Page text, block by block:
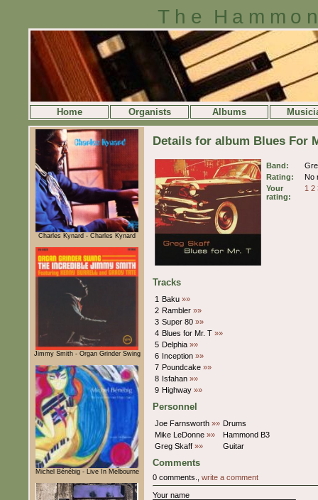
The
Home Organists Albums
Charles Kynard - Charles Kynard
Jimmy Smith - Organ Grinder Swing
Michel Bénébig - Live In Melbourne
Details for album Blues For
Band:
Rating:
No
Your
rating:
1 2
Tracks
1 Baku »»
2 Rambler »»
3 Super 80 »»
4 Blues for Mr. T »»
5 Delphia »»
6 Inception »»
7 Poundcake »»
8 Isfahan »»
9 Highway »»
Personnel
Joe Farnsworth »» Drums
Mike LeDonne »»
Hammond B3
Greg Skaff »» Guitar
Comments
0 comments., write a comment
Your name